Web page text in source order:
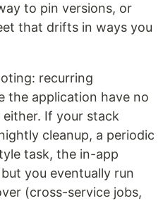
to pin versions, or
that drifts in ways you
recurring
the application have no
If your stack
cleanup, a periodic
task, the in-app
you eventually run
(cross-service jobs,